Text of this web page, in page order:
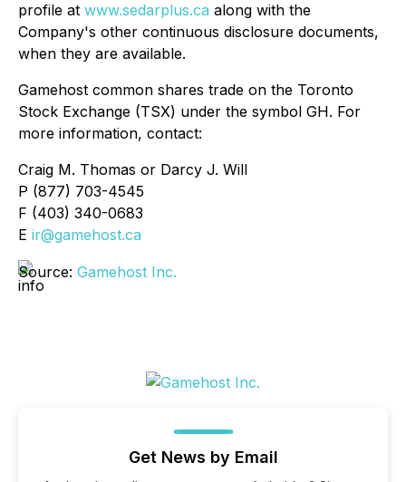
profile at www.sedarplus.ca along with the
Company's other continuous disclosure documents,
when they are available.
Gamehost common shares trade on the Toronto
Stock Exchange (TSX) under the symbol GH. For
more information, contact:
Craig M. Thomas or Darcy J. Will
P (877) 703-4545
F (403) 340-0683
E ir@gamehost.ca
Source: Gamehost Inc.
Get News by Email